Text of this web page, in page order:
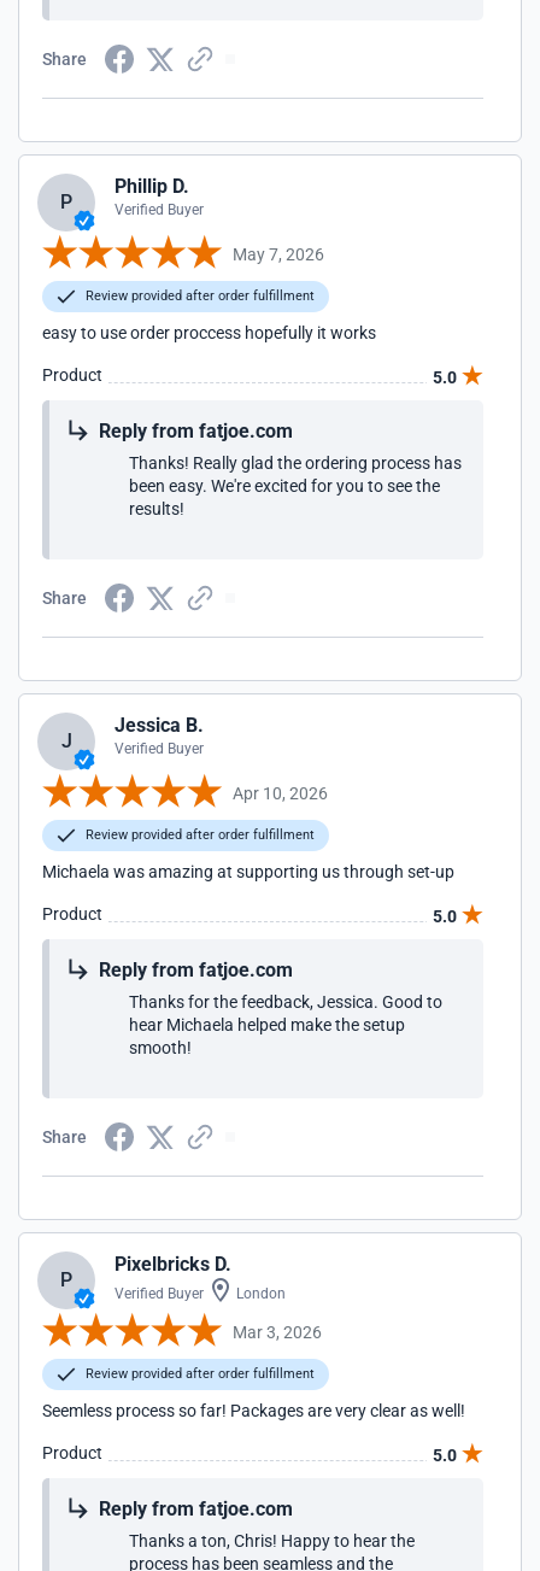
Share
P
Phillip D.
Verified Buyer
May 7, 2026
Review provided after order fulfillment
easy to use order proccess hopefully it works
Product 5.0
Reply from fatjoe.com
Thanks! Really glad the ordering process has
been easy. We're excited for you to see the
results!
Share
J
Jessica B.
Verified Buyer
Apr 10, 2026
Review provided after order fulfillment
Michaela was amazing at supporting us through set-up
Product 5.0
Reply from fatjoe.com
Thanks for the feedback, Jessica. Good to
hear Michaela helped make the setup
smooth!
Share
P
Pixelbricks D.
Verified Buyer London
Mar 3, 2026
Review provided after order fulfillment
Seemless process so far! Packages are very clear as well!
Product 5.0
Reply from fatjoe.com
Thanks a ton, Chris! Happy to hear the
process has been seamless and the